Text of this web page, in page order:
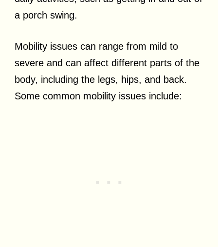
a porch swing.
Mobility issues can range from mild to
severe and can affect different parts of the
body, including the legs, hips, and back.
Some common mobility issues include: